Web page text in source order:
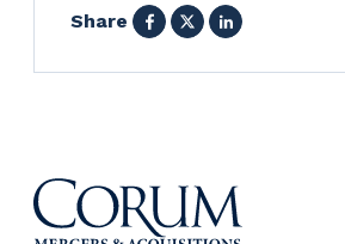
Share Facebook
X LinkedIn